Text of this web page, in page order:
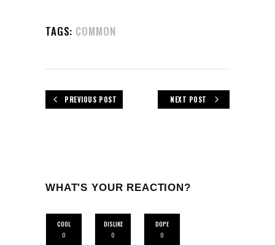
TAGS: COMMON
PREVIOUS POST NEXT POST
WHAT'S YOUR REACTION?
COOL
0
DISLIKE
0
DOPE
0